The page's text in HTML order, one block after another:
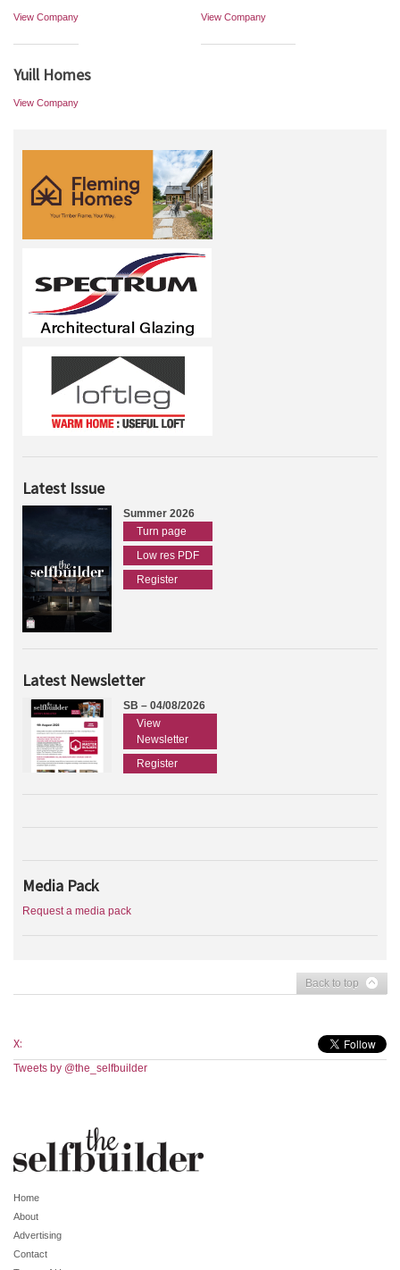
View Company View Company
Yuill Homes
View Company
Latest Issue
Summer 2026
Turn page
Low res PDF
Register
Latest Newsletter
SB – 04/08/2026
View
Newsletter
Register
Media Pack
Request a media pack
Back to top
X:
Tweets by @the_selfbuilder
Home
About
Advertising
Contact